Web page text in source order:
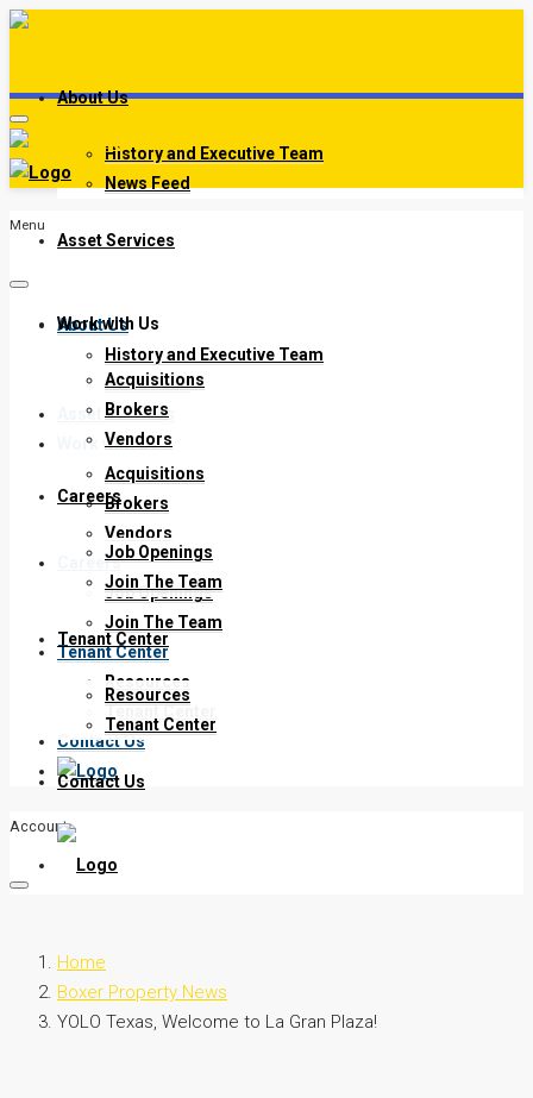
About Us
History and Executive Team
News Feed
Asset Services
Work with Us
Acquisitions
Brokers
Vendors
Careers
Job Openings
Join The Team
Tenant Center
Resources
Tenant Center
Contact Us
Menu
About Us
History and Executive Team
News Feed
Asset Services
Work with Us
Acquisitions
Brokers
Vendors
Careers
Job Openings
Join The Team
Tenant Center
Resources
Tenant Center
Contact Us
Account
Home
Boxer Property News
YOLO Texas, Welcome to La Gran Plaza!